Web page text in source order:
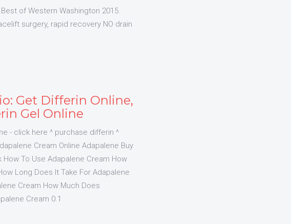
of Western Washington 2015.
surgery, rapid recovery NO drain
Get Differin Online,
Gel Online
- click here ^ purchase differin ^
Cream Online Adapalene Buy
How To Use Adapalene Cream How
Long Does It Take For Adapalene
Cream How Much Does
Cream 0.1